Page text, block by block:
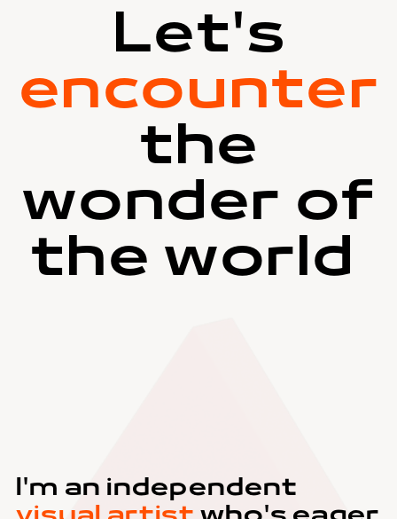
Let's
encounter
the
wonder of
the world
I'm an independent